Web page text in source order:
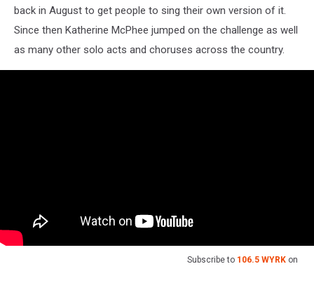
back in August to get people to sing their own version of it.
Since then Katherine McPhee jumped on the challenge as well
as many other solo acts and choruses across the country.
Subscribe to 106.5 WYRK on